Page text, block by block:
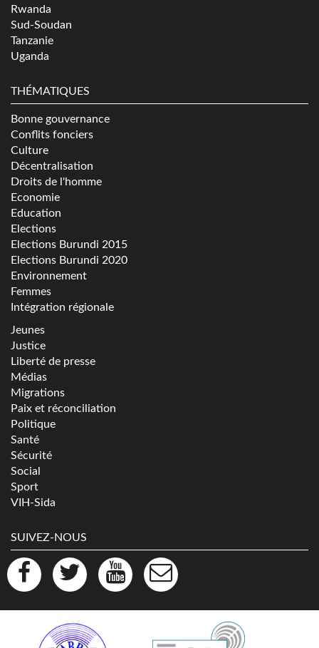
Rwanda
Sud-Soudan
Tanzanie
Uganda
THÉMATIQUES
Bonne gouvernance
Conflits fonciers
Culture
Décentralisation
Droits de l'homme
Economie
Education
Elections
Elections Burundi 2015
Elections Burundi 2020
Environnement
Femmes
Intégration régionale
Jeunes
Justice
Liberté de presse
Médias
Migrations
Paix et réconciliation
Politique
Santé
Sécurité
Social
Sport
VIH-Sida
SUIVEZ-NOUS